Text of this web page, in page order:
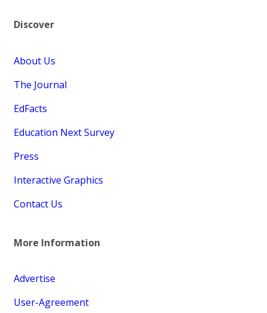
Discover
About Us
The Journal
EdFacts
Education Next Survey
Press
Interactive Graphics
Contact Us
More Information
Advertise
User-Agreement